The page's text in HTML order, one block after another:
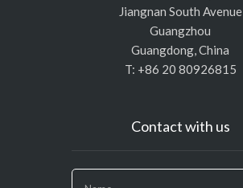
Jiangnan South Avenue
Guangzhou
Guangdong, China
T: +86 20 80926815
Contact with us